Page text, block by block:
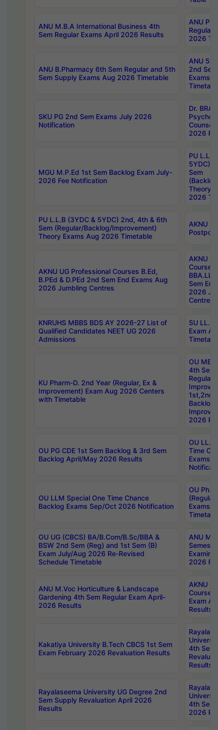
ANU M.B.A International Business 4th
Sem Regular Exams April 2026 Results
ANU
Regular
2026
ANU B.Pharmacy 6th Sem Regular and 5th
Sem Supply Exams Aug 2026 Timetable
ANU
2nd
Exams
SKU PG 2nd Sem Exams July 2026
Notification
Dr.
2026
MGU M.P.Ed 1st Sem Backlog Exam July-
2026 Fee Notification
PU
5YDC)
Sem
Theory
2026
PU L.L.B (3YDC & 5YDC) 2nd, 4th & 6th
Sem (Regular/Backlog/Improvement)
Theory Exams Aug 2026 Timetable
AKNU
AKNU UG Professional Courses B.Ed,
B.PEd & D.PEd 2nd Sem End Exams Aug
2026 Jumbling Centres
AKNU
Courses
Sem
2026
Centres
KNRUHS MBBS BDS AY 2026-27 List of
Qualified Candidates NEET UG 2026
Admissions
SU
Exam
KU Pharm-D. 2nd Year (Regular, Ex &
Improvement) Exam Aug 2026 Centers
with Timetable
OU
4th Sem
Backlog
2026
OU PG CDE 1st Sem Backlog & 3rd Sem
Backlog April/May 2026 Results
OU LL.B
Time
Exams
OU LLM Special One Time Chance
Backlog Exams Sep/Oct 2026 Notification
OU
Exams
OU UG (CBCS) BA/B.Com/B.Sc/BBA &
BSW 2nd Sem (Reg) and 1st Sem (B)
Exam July/Aug 2026 Re-Revised
Schedule Timetable
ANU
2026
ANU M.Voc Horticulture & Landscape
Gardening 4th Sem Regular Exam April-
2026 Results
AKNU
Courses
Exam
Results
Kakatiya University B.Tech CBCS 1st Sem
Exam February 2026 Revaluation Results
4th Sem
Results
Rayalaseema University UG Degree 2nd
Sem Supply Revaluation April 2026
Results
4th Sem
2026